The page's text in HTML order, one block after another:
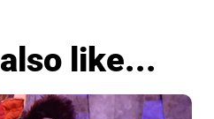
like...